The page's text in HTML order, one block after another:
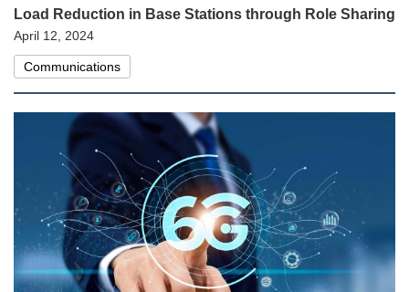
Load Reduction in Base Stations through Role Sharing
April 12, 2024
Communications